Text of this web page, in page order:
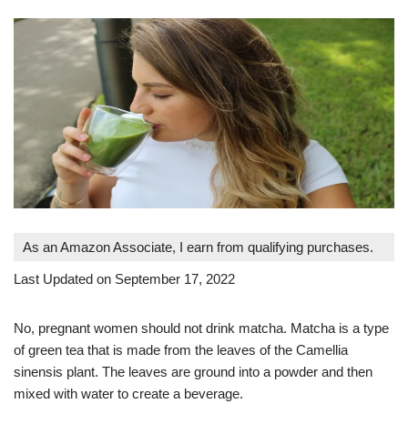
As an Amazon Associate, I earn from qualifying purchases.
Last Updated on September 17, 2022
No, pregnant women should not drink matcha. Matcha is a type
of green tea that is made from the leaves of the Camellia
sinensis plant. The leaves are ground into a powder and then
mixed with water to create a beverage.